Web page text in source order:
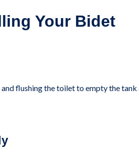
Your Bidet
flushing the toilet to empty the